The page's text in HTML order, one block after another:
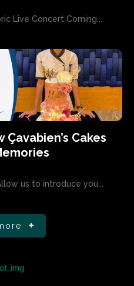
Live Concert Coming...
Cakes
us to introduce you...